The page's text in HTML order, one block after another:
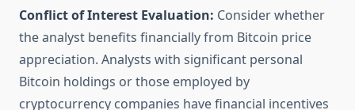
Conflict of Interest Evaluation: Consider whether
the analyst benefits financially from Bitcoin price
appreciation. Analysts with significant personal
Bitcoin holdings or those employed by
cryptocurrency companies have financial incentives